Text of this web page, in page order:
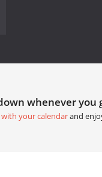
whenever you
your calendarand